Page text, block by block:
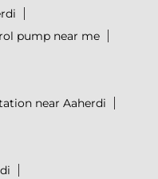
pump near me
near Aaherdi